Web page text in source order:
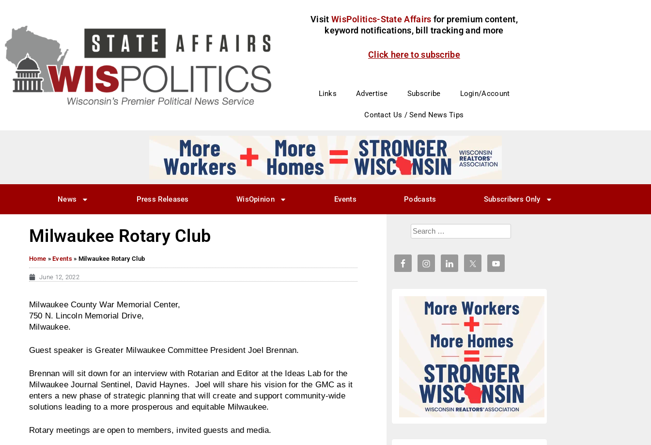
Visit WisPolitics-State Affairs for premium content,
keyword notifications, bill tracking and more
Click here to subscribe
Links Advertise Subscribe Login/Account
Contact Us / Send News Tips
News Press Releases WisOpinion Events Podcasts Subscribers Only
Milwaukee Rotary Club
Home »Events » Milwaukee Rotary Club
June 12, 2022
Milwaukee County War Memorial Center,
750 N. Lincoln Memorial Drive,
Milwaukee.
Guest speaker is Greater Milwaukee Committee President Joel Brennan.
Brennan will sit down for an interview with Rotarian and Editor at the Ideas Lab for the
Milwaukee Journal Sentinel, David Haynes. Joel will share his vision for the GMC as it
enters a new phase of strategic planning that will create and support community-wide
solutions leading to a more prosperous and equitable Milwaukee.
Rotary meetings are open to members, invited guests and media.